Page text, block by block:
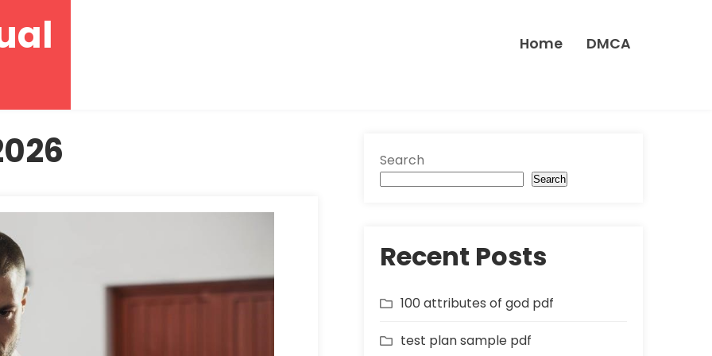
Home DMCA
Search
Search
Recent Posts
100 attributes of god pdf
test plan sample pdf